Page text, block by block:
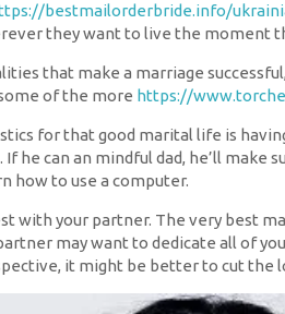
bestmailorderbride.info/
they want to live the moment
that make a marriage
of the more https://
for that good marital life is
he can an mindful dad, he’ll
how to use a computer.
with your partner. The very best
may want to dedicate all of
it might be better to cut the